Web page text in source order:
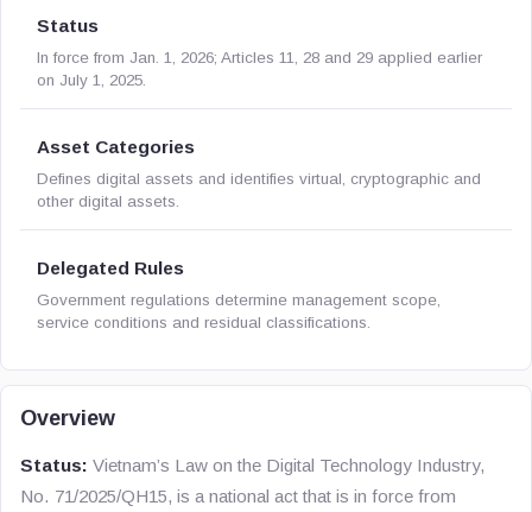
Status
In force from Jan. 1, 2026; Articles 11, 28 and 29 applied earlier
on July 1, 2025.
Asset Categories
Defines digital assets and identifies virtual, cryptographic and
other digital assets.
Delegated Rules
Government regulations determine management scope,
service conditions and residual classifications.
Overview
Status: Vietnam’s Law on the Digital Technology Industry,
No. 71/2025/QH15, is a national act that is in force from